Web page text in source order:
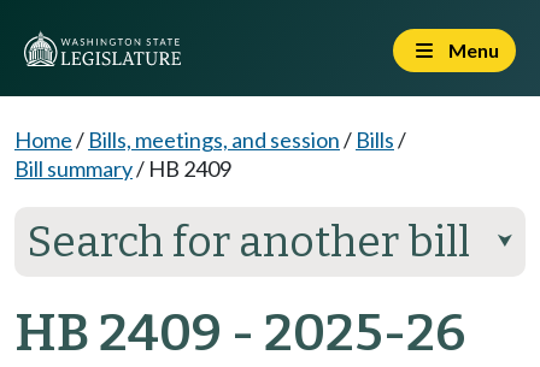
Menu
Home/ Bills, meetings, and session/ Bills/
Bill summary/ HB 2409
Search for another bill ⮟
HB 2409 - 2025-26